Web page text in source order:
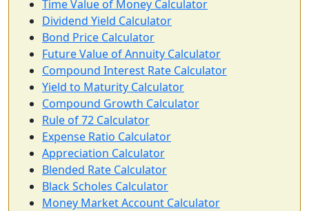
Time Value of Money Calculator
Dividend Yield Calculator
Bond Price Calculator
Future Value of Annuity Calculator
Compound Interest Rate Calculator
Yield to Maturity Calculator
Compound Growth Calculator
Rule of 72 Calculator
Expense Ratio Calculator
Appreciation Calculator
Blended Rate Calculator
Black Scholes Calculator
Money Market Account Calculator